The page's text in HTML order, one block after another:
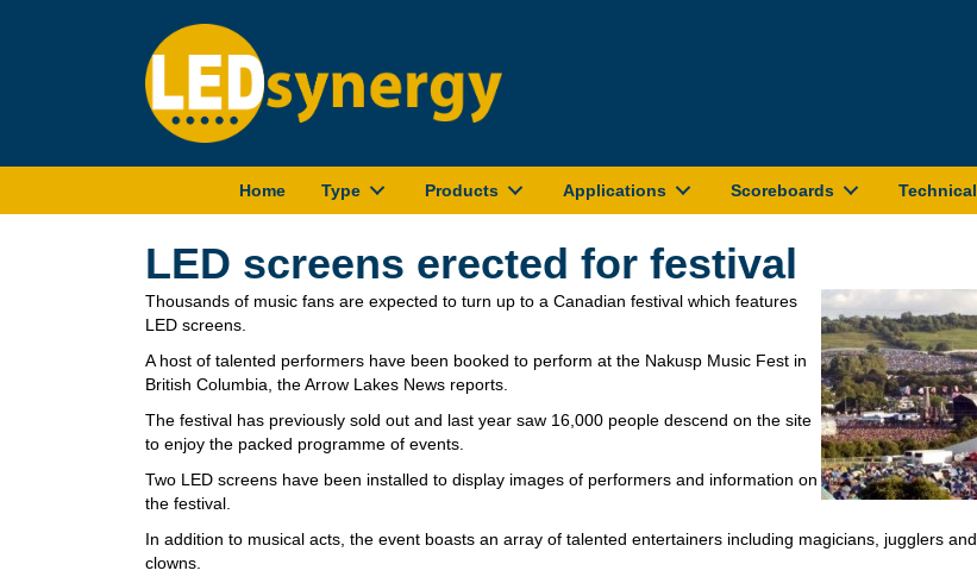
Home Type Products Applications Scoreboards Technical
LED screens erected for festival
Thousands of music fans are expected to turn up to a Canadian festival which features
LED screens.
A host of talented performers have been booked to perform at the Nakusp Music Fest in
British Columbia, the Arrow Lakes News reports.
The festival has previously sold out and last year saw 16,000 people descend on the site
to enjoy the packed programme of events.
Two LED screens have been installed to display images of performers and information on
the festival.
In addition to musical acts, the event boasts an array of talented entertainers including magicians, jugglers and
clowns.